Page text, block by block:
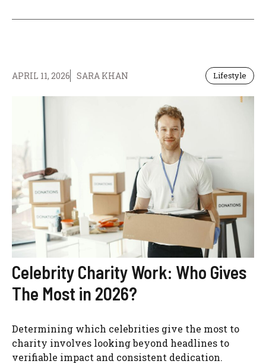
APRIL 11, 2026 SARA KHAN Lifestyle
Celebrity Charity Work: Who Gives
The Most in 2026?
Determining which celebrities give the most to
charity involves looking beyond headlines to
verifiable impact and consistent dedication.